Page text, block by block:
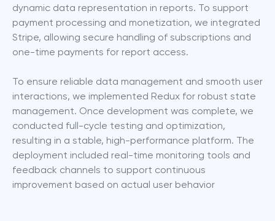
dynamic data representation in reports. To support
payment processing and monetization, we integrated
Stripe, allowing secure handling of subscriptions and
one-time payments for report access.
To ensure reliable data management and smooth user
interactions, we implemented Redux for robust state
management. Once development was complete, we
conducted full-cycle testing and optimization,
resulting in a stable, high-performance platform. The
deployment included real-time monitoring tools and
feedback channels to support continuous
improvement based on actual user behavior